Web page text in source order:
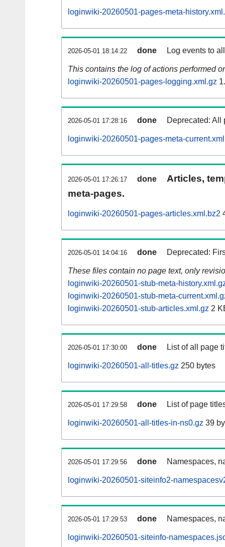
loginwiki-20260501-pages-meta-
2026-05-01 18:14:22 done Log events to
This contains the log of actions performed
loginwiki-20260501-pages-logging.xml.gz
2026-05-01 17:28:16 done Deprecated: All
loginwiki-20260501-pages-meta-
2026-05-01 17:26:17 done
Articles,
meta-pages.
loginwiki-20260501-pages-articles.xml.bz2
2026-05-01 14:04:16 done Deprecated:
These files contain no page text, only
loginwiki-20260501-stub-meta-
loginwiki-20260501-stub-meta-
loginwiki-20260501-stub-articles.xml.gz 2
2026-05-01 17:30:00 done List of all page
loginwiki-20260501-all-titles.gz 250 bytes
2026-05-01 17:29:58 done List of page
loginwiki-20260501-all-titles-in-ns0.gz 39
2026-05-01 17:29:56 done Namespaces,
loginwiki-20260501-siteinfo2-
2026-05-01 17:29:53 done Namespaces,
loginwiki-20260501-siteinfo-